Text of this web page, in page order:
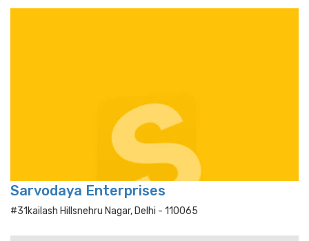
Sarvodaya Enterprises
#31kailash Hillsnehru Nagar, Delhi - 110065